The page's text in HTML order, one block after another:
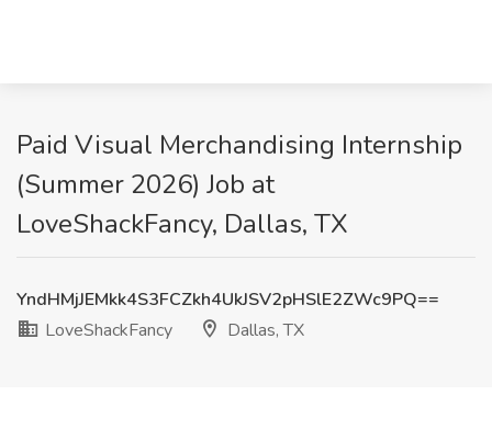
Paid Visual Merchandising Internship
(Summer 2026) Job at
LoveShackFancy, Dallas, TX
YndHMjJEMkk4S3FCZkh4UkJSV2pHSlE2ZWc9PQ==
LoveShackFancy
Dallas, TX